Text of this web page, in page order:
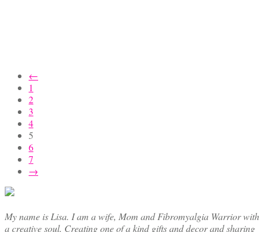
←
1
2
3
4
5
6
7
→
My name is Lisa. I am a wife, Mom and Fibromyalgia Warrior with
a creative soul. Creating one of a kind gifts and decor and sharing